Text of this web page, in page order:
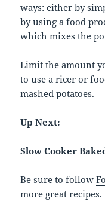
ways: either by
by using a food
which mixes the
Limit the amount
to use a ricer or
mashed potatoes.
Up Next:
Slow Cooker
Be sure to follow
more great recipes.